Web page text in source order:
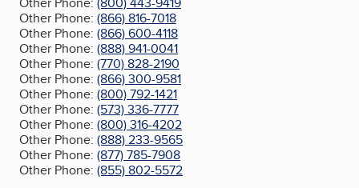
Other Phone: (866) 816-7018
Other Phone: (866) 600-4118
Other Phone: (888) 941-0041
Other Phone: (770) 828-2190
Other Phone: (866) 300-9581
Other Phone: (800) 792-1421
Other Phone: (573) 336-7777
Other Phone: (800) 316-4202
Other Phone: (888) 233-9565
Other Phone: (877) 785-7908
Other Phone: (855) 802-5572